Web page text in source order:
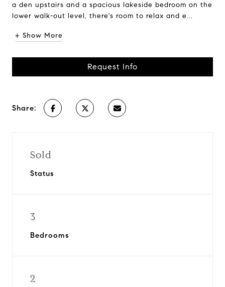
a den upstairs and a spacious lakeside bedroom on the
lower walk-out level, there's room to relax and e...
+ Show More
Request Info
Share:
Sold
Status
3
Bedrooms
2